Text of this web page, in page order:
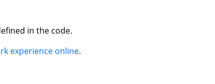
in the code.
experience online.